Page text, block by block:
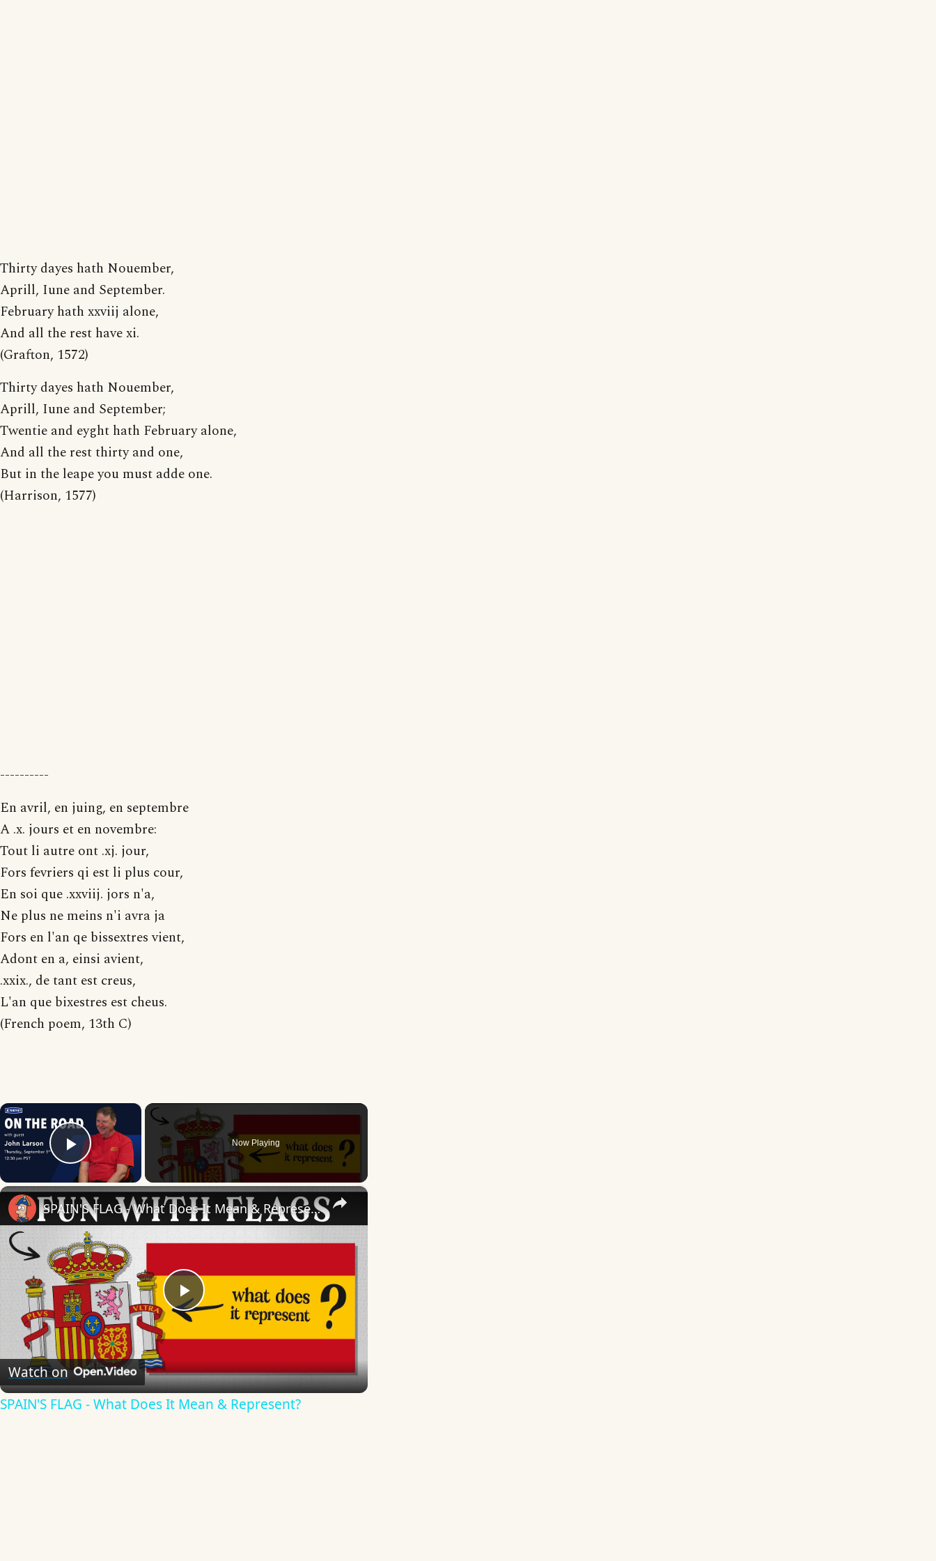
Thirty dayes hath Nouember,
Aprill, Iune and September.
February hath xxviij alone,
And all the rest have xi.
(Grafton, 1572)
Thirty dayes hath Nouember,
Aprill, Iune and September;
Twentie and eyght hath February alone,
And all the rest thirty and one,
But in the leape you must adde one.
(Harrison, 1577)
----------
En avril, en juing, en septembre
A .x. jours et en novembre:
Tout li autre ont .xj. jour,
Fors fevriers qi est li plus cour,
En soi que .xxviij. jors n'a,
Ne plus ne meins n'i avra ja
Fors en l'an qe bissextres vient,
Adont en a, einsi avient,
.xxix., de tant est creus,
L'an que bixestres est cheus.
(French poem, 13th C)
×
Play Video
Now Playing
×
Play
SPAIN'S FLAG - What Does It Mean & Represent?
Watch on
SPAIN'S FLAG - What Does It Mean & Represent?